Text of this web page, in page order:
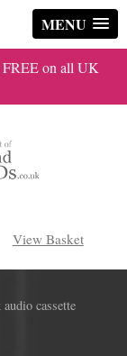
MENU
on all UK
View Basket
cassette